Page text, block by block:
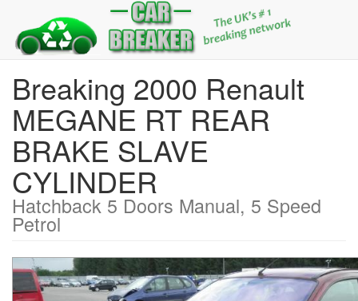
Breaking 2000 Renault
MEGANE RT REAR
BRAKE SLAVE
CYLINDER
Hatchback 5 Doors Manual, 5 Speed
Petrol